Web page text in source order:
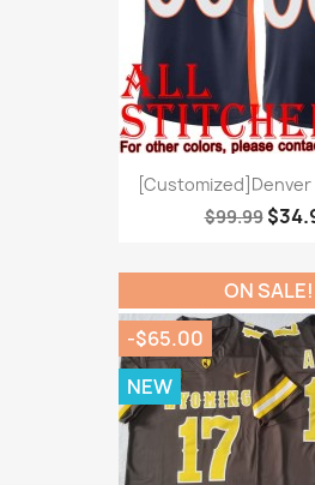
[Customized]Denver
$99.99
ON SALE!
-$65.00
NEW